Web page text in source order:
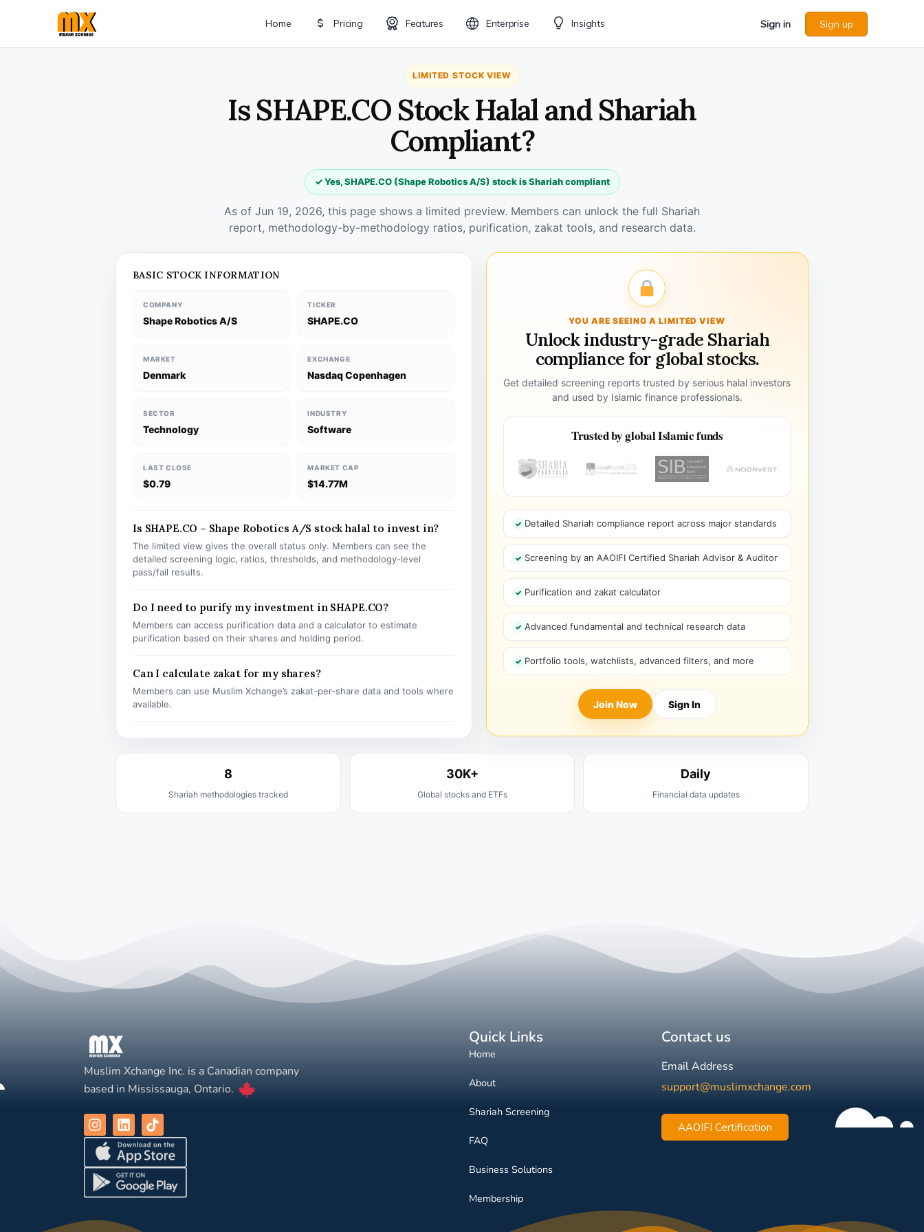
Home Pricing Features Enterprise Insights Sign in Sign up
LIMITED STOCK VIEW
Is SHAPE.CO Stock Halal and Shariah
Compliant?
✓ Yes, SHAPE.CO (Shape Robotics A/S) stock is Shariah compliant
As of Jun 19, 2026, this page shows a limited preview. Members can unlock the full Shariah
report, methodology-by-methodology ratios, purification, zakat tools, and research data.
BASIC STOCK INFORMATION
COMPANY
Shape Robotics A/S
TICKER
SHAPE.CO
MARKET
Denmark
EXCHANGE
Nasdaq Copenhagen
SECTOR
Technology
INDUSTRY
Software
LAST CLOSE
$0.79
MARKET CAP
$14.77M
Is SHAPE.CO – Shape Robotics A/S stock halal to invest in?
The limited view gives the overall status only. Members can see the
detailed screening logic, ratios, thresholds, and methodology-level
pass/fail results.
Do I need to purify my investment in SHAPE.CO?
Members can access purification data and a calculator to estimate
purification based on their shares and holding period.
Can I calculate zakat for my shares?
Members can use Muslim Xchange’s zakat-per-share data and tools where
available.
YOU ARE SEEING A LIMITED VIEW
Unlock industry-grade Shariah
compliance for global stocks.
Get detailed screening reports trusted by serious halal investors
and used by Islamic finance professionals.
Trusted by global Islamic funds
Detailed Shariah compliance report across major standards
Screening by an AAOIFI Certified Shariah Advisor & Auditor
Purification and zakat calculator
Advanced fundamental and technical research data
Portfolio tools, watchlists, advanced filters, and more
Join Now Sign In
8
Shariah methodologies tracked
30K+
Global stocks and ETFs
Daily
Financial data updates
Muslim Xchange Inc. is a Canadian company
based in Mississauga, Ontario.
Quick Links
Home
About
Shariah Screening
FAQ
Business Solutions
Membership
Contact us
Email Address
support@muslimxchange.com
AAOIFI Certification